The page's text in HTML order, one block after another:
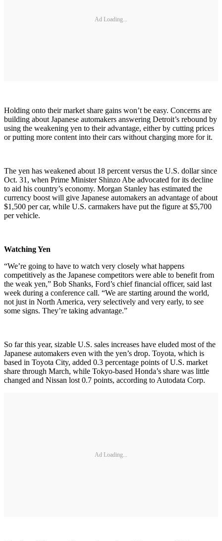
Ad Loading...
Holding onto their market share gains won’t be easy. Concerns are
building about Japanese automakers answering Detroit’s rebound by
using the weakening yen to their advantage, either by cutting prices
or putting more content into their cars without charging more for it.
The yen has weakened about 18 percent versus the U.S. dollar since
Oct. 31, when Prime Minister Shinzo Abe advocated for its decline
to aid his country’s economy. Morgan Stanley has estimated the
currency boost will give Japanese automakers an advantage of about
$1,500 per car, while U.S. carmakers have put the figure at $5,700
per vehicle.
Watching Yen
“We’re going to have to watch very closely what happens
competitively as the Japanese competitors were able to benefit from
the weak yen,” Bob Shanks, Ford’s chief financial officer, said last
week during a conference call. “We are starting around the world,
not just in North America, very selectively and very early, to see
some signs. They’re taking advantage.”
So far this year, sizable U.S. sales increases have eluded most of the
Japanese automakers even with the yen’s drop. Toyota, which is
based in Toyota City, added 0.3 percentage points of U.S. market
share through March, while Tokyo-based Honda’s share was little
changed and Nissan lost 0.7 points, according to Autodata Corp.
Ad Loading...